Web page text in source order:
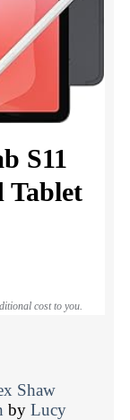
S11
Tablet
cost to you.
Shaw
by Lucy